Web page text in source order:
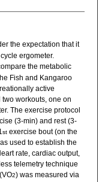
the expectation that it
ergometer.
the metabolic
Fish and Kangaroo
active
workouts, one on
The exercise protocol
(3-min) and rest (3-
stexercise bout (on the
used to establish the
rate, cardiac output,
telemetry technique
2) was measured via